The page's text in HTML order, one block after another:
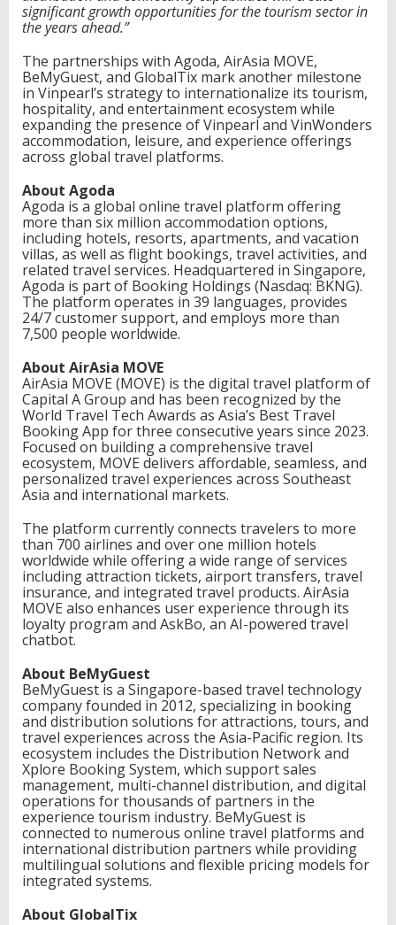
significant growth opportunities for the tourism sector in
the years ahead.”
The partnerships with Agoda, AirAsia MOVE,
BeMyGuest, and GlobalTix mark another milestone
in Vinpearl’s strategy to internationalize its tourism,
hospitality, and entertainment ecosystem while
expanding the presence of Vinpearl and VinWonders
accommodation, leisure, and experience offerings
across global travel platforms.
About Agoda
Agoda is a global online travel platform offering
more than six million accommodation options,
including hotels, resorts, apartments, and vacation
villas, as well as flight bookings, travel activities, and
related travel services. Headquartered in Singapore,
Agoda is part of Booking Holdings (Nasdaq: BKNG).
The platform operates in 39 languages, provides
24/7 customer support, and employs more than
7,500 people worldwide.
About AirAsia MOVE
AirAsia MOVE (MOVE) is the digital travel platform of
Capital A Group and has been recognized by the
World Travel Tech Awards as Asia’s Best Travel
Booking App for three consecutive years since 2023.
Focused on building a comprehensive travel
ecosystem, MOVE delivers affordable, seamless, and
personalized travel experiences across Southeast
Asia and international markets.
The platform currently connects travelers to more
than 700 airlines and over one million hotels
worldwide while offering a wide range of services
including attraction tickets, airport transfers, travel
insurance, and integrated travel products. AirAsia
MOVE also enhances user experience through its
loyalty program and AskBo, an AI-powered travel
chatbot.
About BeMyGuest
BeMyGuest is a Singapore-based travel technology
company founded in 2012, specializing in booking
and distribution solutions for attractions, tours, and
travel experiences across the Asia-Pacific region. Its
ecosystem includes the Distribution Network and
Xplore Booking System, which support sales
management, multi-channel distribution, and digital
operations for thousands of partners in the
experience tourism industry. BeMyGuest is
connected to numerous online travel platforms and
international distribution partners while providing
multilingual solutions and flexible pricing models for
integrated systems.
About GlobalTix